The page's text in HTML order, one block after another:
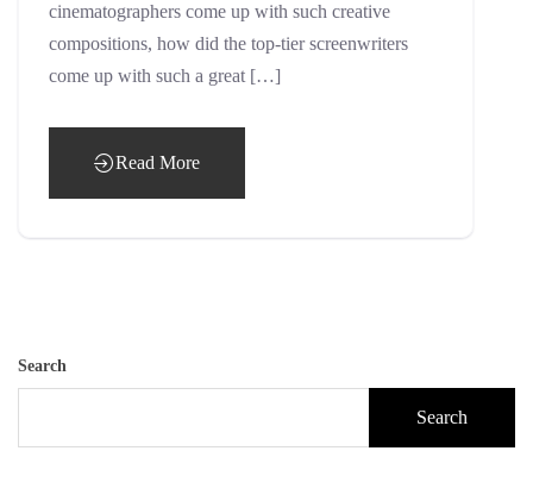
cinematographers come up with such creative
compositions, how did the top-tier screenwriters
come up with such a great […]
Read More
Search
Search